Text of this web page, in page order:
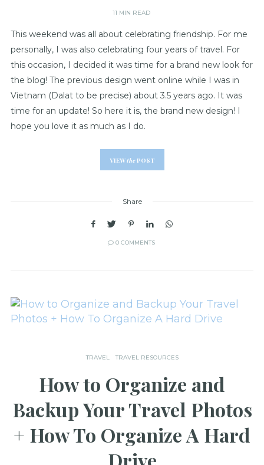
11 MIN READ
This weekend was all about celebrating friendship. For me
personally, I was also celebrating four years of travel. For
this occasion, I decided it was time for a brand new look for
the blog! The previous design went online while I was in
Vietnam (Dalat to be precise) about 3.5 years ago. It was
time for an update! So here it is, the brand new design! I
hope you love it as much as I do.
VIEWthePOST
Share
0 COMMENTS
TRAVEL TRAVEL RESOURCES
How to Organize and
Backup Your Travel Photos
+ How To Organize A Hard
Drive